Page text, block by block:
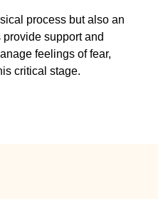
process but also an
support and
feelings of fear,
critical stage.